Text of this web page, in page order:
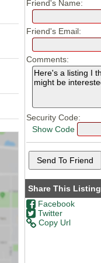
Friend's Name:
Friend's Email:
Comments:
Security Code:
Show Code
Share This Listing
Facebook
Twitter
Copy Url